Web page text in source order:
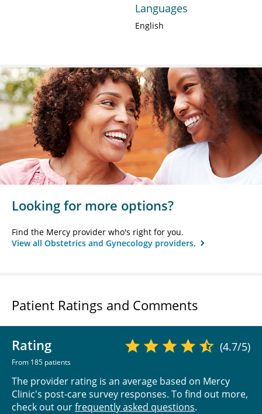
Languages
English
Looking for more options?
Find the Mercy provider who's right for you.
View all Obstetrics and Gynecology providers.
Patient Ratings and Comments
Rating
From 185 patients
(4.7/5)
The provider rating is an average based on Mercy
Clinic's post-care survey responses. To find out more,
check out ourfrequently asked questions.